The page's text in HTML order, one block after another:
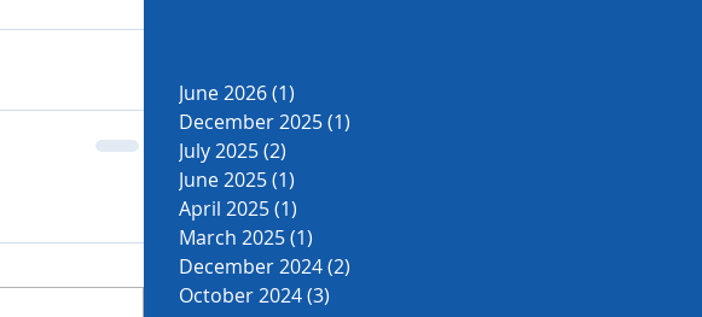
June 2026(1)
December 2025(1)
July 2025(2)
June 2025(1)
April 2025(1)
March 2025(1)
December 2024(2)
October 2024(3)